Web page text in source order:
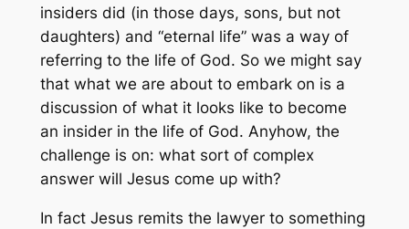
insiders did (in those days, sons, but not
daughters) and “eternal life” was a way of
referring to the life of God. So we might say
that what we are about to embark on is a
discussion of what it looks like to become
an insider in the life of God. Anyhow, the
challenge is on: what sort of complex
answer will Jesus come up with?
In fact Jesus remits the lawyer to something